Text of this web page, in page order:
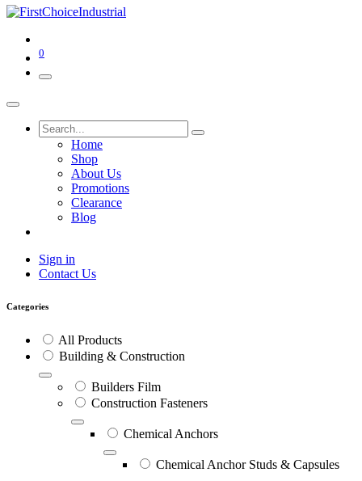
0
Home
Shop
About Us
Promotions
Clearance
Blog
Sign in
Contact Us
Categories
All Products
Building & Construction
Builders Film
Construction Fasteners
Chemical Anchors
Chemical Anchor Studs & Capsules